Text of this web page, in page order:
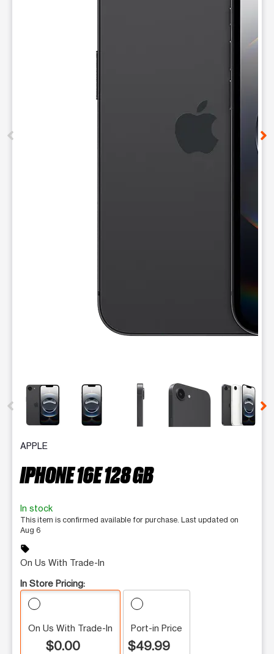
This carousel contains a column of small thumbnails.
APPLE
IPHONE 16E 128 GB
In stock
This item is confirmed available for purchase. Last updated on
Aug 6
sell
On Us With Trade-In
In Store Pricing:
On Us With Trade-In
$0.00
Port-in Price
$49.99